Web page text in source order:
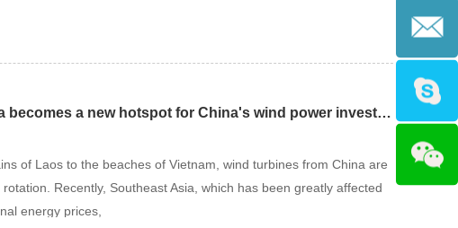
Southeast Asia becomes a new hotspot for China's wind power investment
of Laos to the beaches of Vietnam, wind turbines from China are
Recently, Southeast Asia, which has been greatly affected
energy prices,